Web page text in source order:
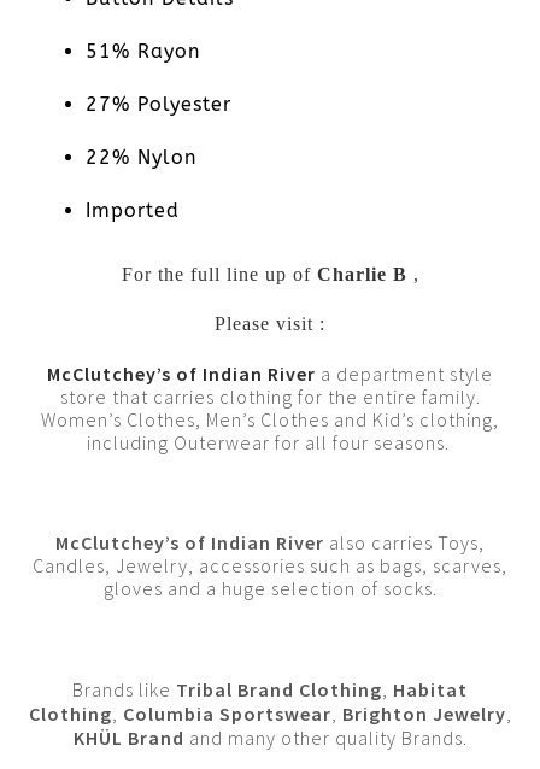
51% Rayon
27% Polyester
22% Nylon
Imported
For the full line up of Charlie B ,
Please visit :
McClutchey’s of Indian River a department style
store that carries clothing for the entire family.
Women’s Clothes, Men’s Clothes and Kid’s clothing,
including Outerwear for all four seasons.
McClutchey’s of Indian River also carries Toys,
Candles, Jewelry, accessories such as bags, scarves,
gloves and a huge selection of socks.
Brands like Tribal Brand Clothing, Habitat
Clothing, Columbia Sportswear, Brighton Jewelry,
KHÜL Brand and many other quality Brands.